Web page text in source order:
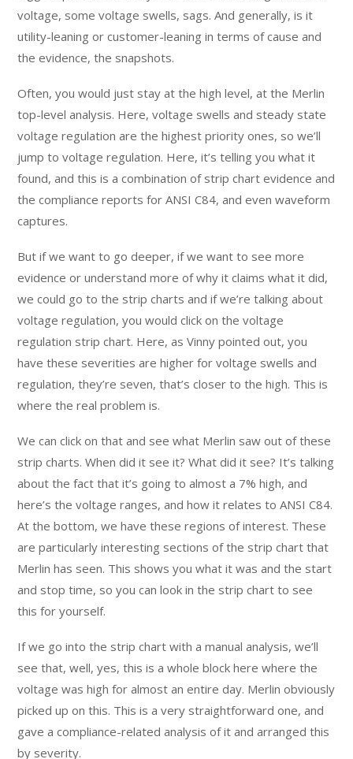
voltage, some voltage swells, sags. And generally, is it
utility-leaning or customer-leaning in terms of cause and
the evidence, the snapshots.
Often, you would just stay at the high level, at the Merlin
top-level analysis. Here, voltage swells and steady state
voltage regulation are the highest priority ones, so we’ll
jump to voltage regulation. Here, it’s telling you what it
found, and this is a combination of strip chart evidence and
the compliance reports for ANSI C84, and even waveform
captures.
But if we want to go deeper, if we want to see more
evidence or understand more of why it claims what it did,
we could go to the strip charts and if we’re talking about
voltage regulation, you would click on the voltage
regulation strip chart. Here, as Vinny pointed out, you
have these severities are higher for voltage swells and
regulation, they’re seven, that’s closer to the high. This is
where the real problem is.
We can click on that and see what Merlin saw out of these
strip charts. When did it see it? What did it see? It’s talking
about the fact that it’s going to almost a 7% high, and
here’s the voltage ranges, and how it relates to ANSI C84.
At the bottom, we have these regions of interest. These
are particularly interesting sections of the strip chart that
Merlin has seen. This shows you what it was and the start
and stop time, so you can look in the strip chart to see
this for yourself.
If we go into the strip chart with a manual analysis, we’ll
see that, well, yes, this is a whole block here where the
voltage was high for almost an entire day. Merlin obviously
picked up on this. This is a very straightforward one, and
gave a compliance-related analysis of it and arranged this
by severity.